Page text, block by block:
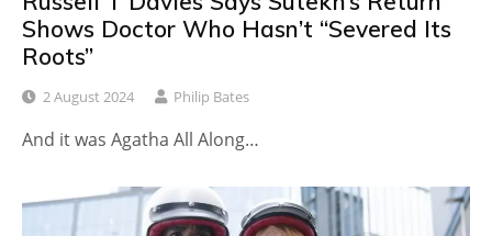
Shows Doctor Who Hasn’t “Severed Its
Roots”
2 August 2024 Philip Bates
And it was Agatha All Along…